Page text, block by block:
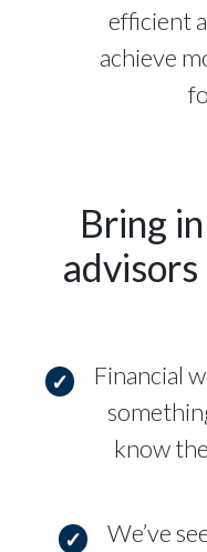
efficient
achieve
Bring
Financial
know
We’ve